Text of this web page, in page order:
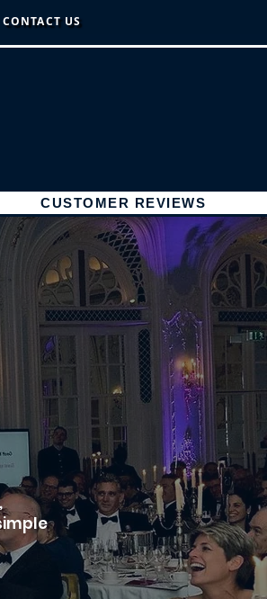
CONTACT US
CUSTOMER REVIEWS